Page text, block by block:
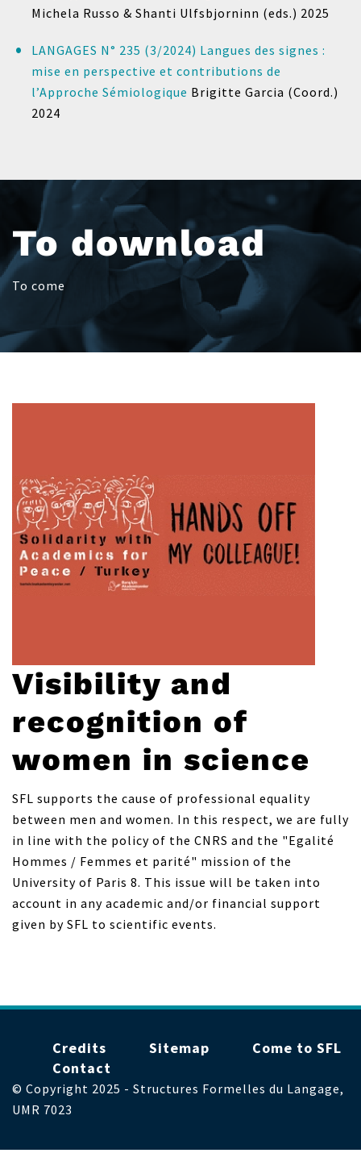
Michela Russo & Shanti Ulfsbjorninn (eds.) 2025
LANGAGES N° 235 (3/2024) Langues des signes :
mise en perspective et contributions de
l’Approche Sémiologique Brigitte Garcia (Coord.)
2024
To download
To come
Visibility and
recognition of
women in science
SFL supports the cause of professional equality
between men and women. In this respect, we are fully
in line with the policy of the CNRS and the "Egalité
Hommes / Femmes et parité" mission of the
University of Paris 8. This issue will be taken into
account in any academic and/or financial support
given by SFL to scientific events.
de
Credits Sitemap
Come to SFL
Contact
© Copyright 2025 - Structures Formelles du Langage,
UMR 7023